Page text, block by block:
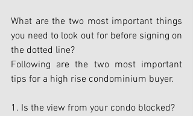
What are the two most important things
you need to look out for before signing on
the dotted line?
Following are the two most important
tips for a high rise condominium buyer.
1. Is the view from your condo blocked?